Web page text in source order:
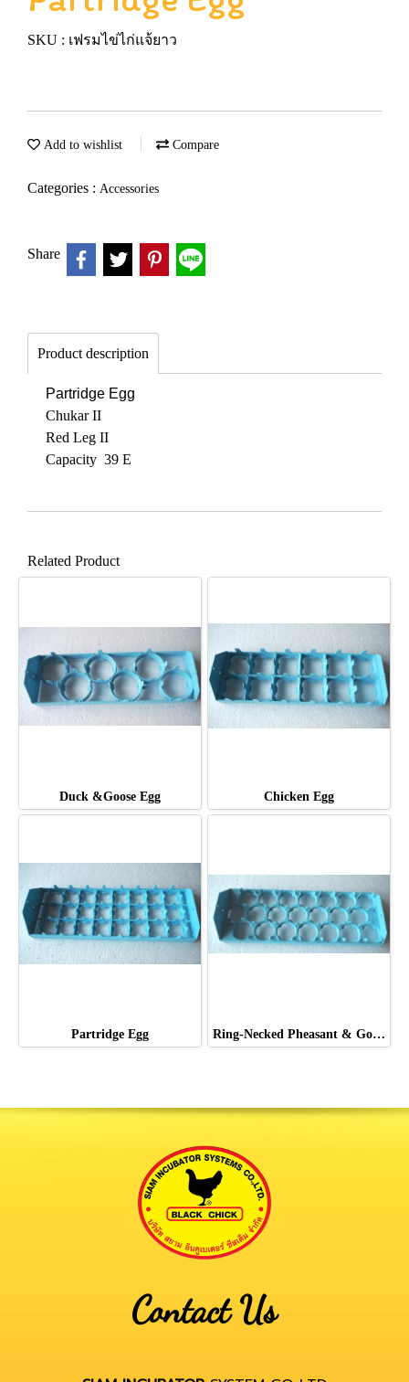
SKU : เฟรมไข่ไก่แจ้ยาว
Add to wishlist Compare
Categories : Accessories
Share
Product description
Partridge Egg
Chukar II
Red Leg II
Capacity 39 E
Related Product
Duck &Goose Egg Chicken Egg
Partridge Egg Ring-Necked Pheasant & Golden Pheasant & Lady Pheasant
Contact Us